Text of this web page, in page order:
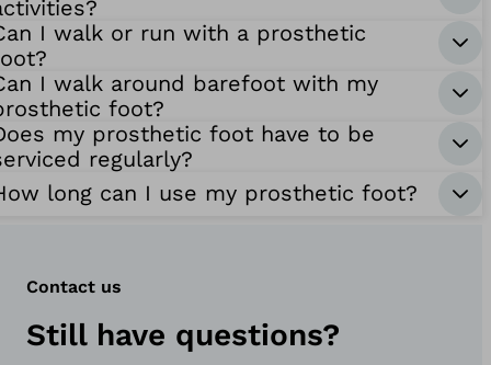
I walk or run with a prosthetic
I walk around barefoot with my
foot?
my prosthetic foot have to be
regularly?
long can I use my prosthetic foot?
Contact us
Still have questions?